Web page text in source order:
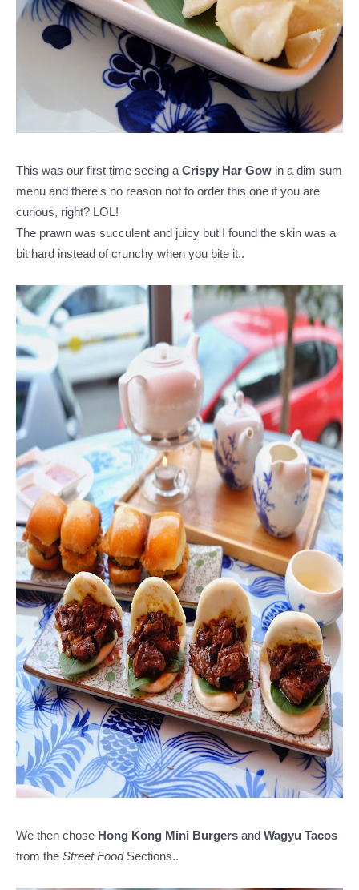
This was our first time seeing a Crispy Har Gow in a dim sum
menu and there's no reason not to order this one if you are
curious, right? LOL!
The prawn was succulent and juicy but I found the skin was a
bit hard instead of crunchy when you bite it..
We then chose Hong Kong Mini Burgers and Wagyu Tacos
from the Street FoodSections..